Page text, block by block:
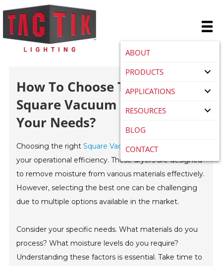
ABOUT
PRODUCTS
APPLICATIONS
RESOURCES
BLOG
CONTACT
How To Choose The Best
Square Vacuum Dryer For
Your Needs?
Choosing the rightSquare Vacuum Dryer
your operational efficiency. These dryers are designed
to remove moisture from various materials effectively.
However, selecting the best one can be challenging
due to multiple options available in the market.
Consider your specific needs. What materials do you
process? What moisture levels do you require?
Understanding these factors is essential. Take time to